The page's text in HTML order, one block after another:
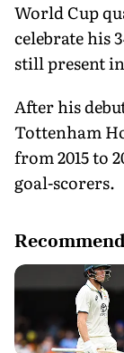
World Cup
celebrate his
still present
After his
Tottenham
from 2015 to
goal-scorers.